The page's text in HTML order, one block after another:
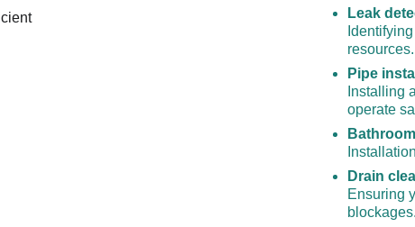
Leak
resources.
Pipe
Installing
operate
Drain
Ensuring
blockages.